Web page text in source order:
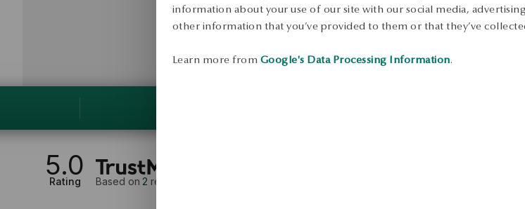
information about your use of our site with our social media,
other information that you’ve provided to them or that they’ve
Learn more from Google's Data Processing Information.
5.0
Rating Based on 2 reviews